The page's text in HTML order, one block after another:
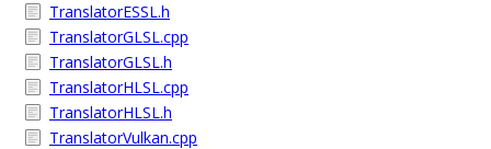
TranslatorESSL.h
TranslatorGLSL.cpp
TranslatorGLSL.h
TranslatorHLSL.cpp
TranslatorHLSL.h
TranslatorVulkan.cpp